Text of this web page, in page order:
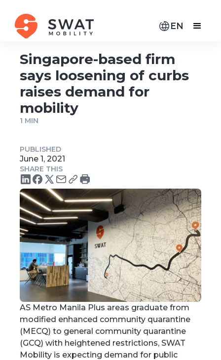
EN
Singapore-based firm
says loosening of curbs
raises demand for
mobility
1 MIN
AS Metro Manila Plus areas graduate from
modified enhanced community quarantine
(MECQ) to general community quarantine
(GCQ) with heightened restrictions, SWAT
Mobility is expecting demand for public
PUBLISHED
June 1, 2021
SHARE THIS